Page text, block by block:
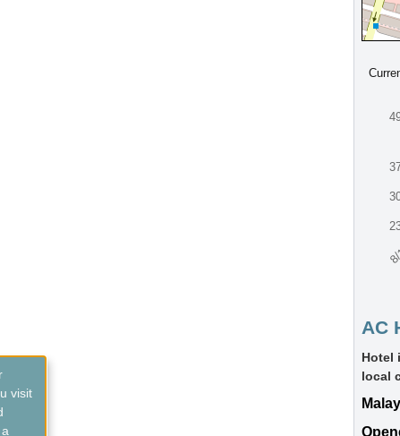
AC
Hotel
local
visit